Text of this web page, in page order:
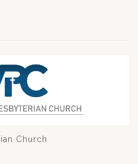
Church